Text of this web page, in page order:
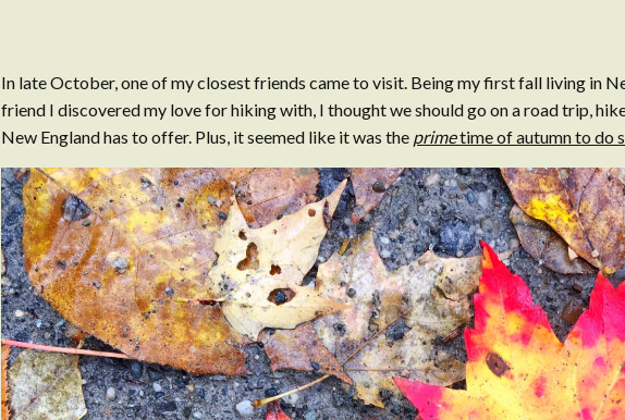
In late October, one of my closest friends came to visit. Being my first fall living in
friend I discovered my love for hiking with, I thought we should go on a road trip,
New England has to offer. Plus, it seemed like it was the primetime of autumn to do